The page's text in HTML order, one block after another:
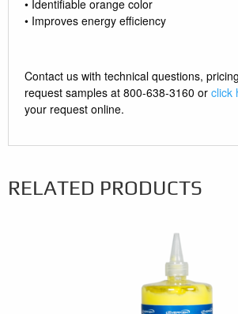
• Identifiable orange color
• Improves energy efficiency
Contact us with technical questions,
request samples at 800-638-3160 or click
your request online.
RELATED PRODUCTS